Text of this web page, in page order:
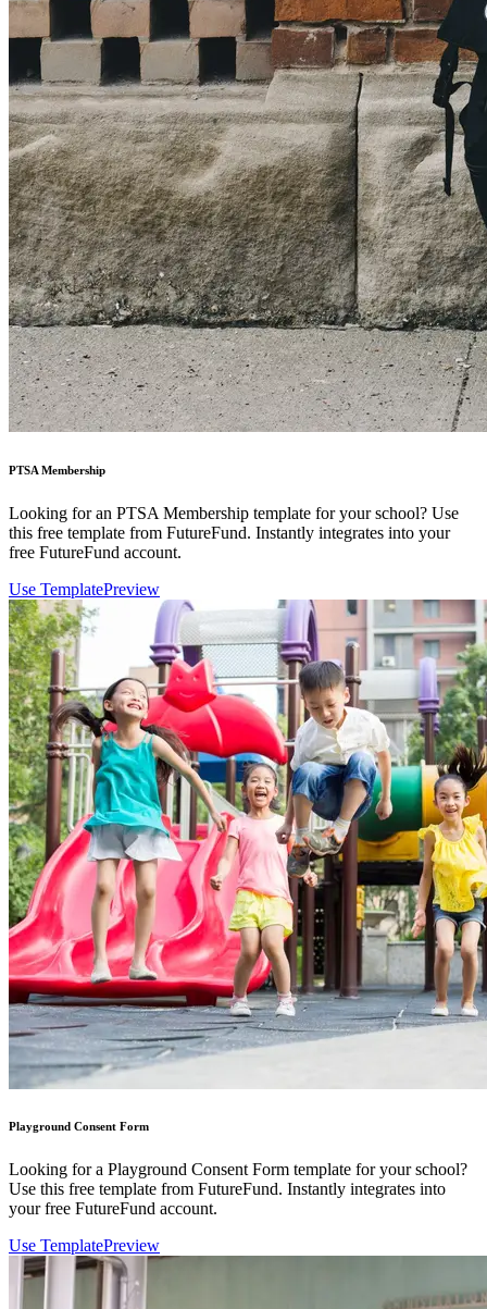
PTSA Membership
Looking for an PTSA Membership template for your school? Use
this free template from FutureFund. Instantly integrates into your
free FutureFund account.
Use TemplatePreview
Playground Consent Form
Looking for a Playground Consent Form template for your school?
Use this free template from FutureFund. Instantly integrates into
your free FutureFund account.
Use TemplatePreview